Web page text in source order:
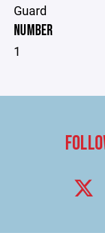
Guard
NUMBER
1